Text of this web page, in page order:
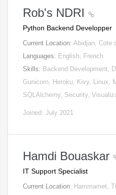
Rob's NDRI
Python Backend Developper
Current Location: Abidjan, Cote
Languages: English, French
Skills: Backend Development,
Gunicorn, Heroku, Kivy, Linux,
SQLAlchemy, Security,
Joined: July 2021
Hamdi Bouaskar
IT Support Specialist
Current Location: Hammamet,